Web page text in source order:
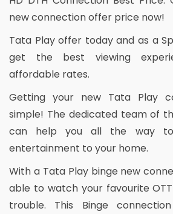
new connection offer price now!
Tata Play offer today and as a
get the best viewing
affordable rates.
Getting your new Tata Play
simple! The dedicated team of
can help you all the way
entertainment to your home.
With a Tata Play binge new
able to watch your favourite
trouble. This Binge